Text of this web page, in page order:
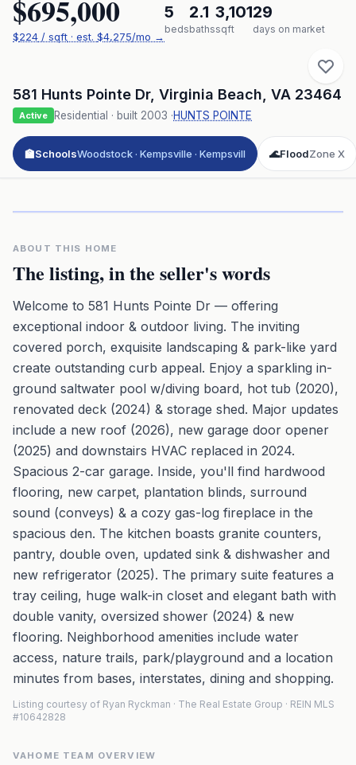
$695,000
$224 / sqft · est. $4,275/mo →
5
beds
2.1
baths
3,101
sqft
29
days on market
581 Hunts Pointe Dr, Virginia Beach VA 23464
Active Residential · built 2003 ·HUNTS POINTE
🏫SchoolsWoodstock · Kempsville · Kempsvill 🌊FloodZone X
ABOUT THIS HOME
The listing, in the seller's words
Welcome to 581 Hunts Pointe Dr — offering
exceptional indoor & outdoor living. The inviting
covered porch, exquisite landscaping & park-like yard
create outstanding curb appeal. Enjoy a sparkling in-
ground saltwater pool w/diving board, hot tub (2020),
renovated deck (2024) & storage shed. Major updates
include a new roof (2026), new garage door opener
(2025) and downstairs HVAC replaced in 2024.
Spacious 2-car garage. Inside, you'll find hardwood
flooring, new carpet, plantation blinds, surround
sound (conveys) & a cozy gas-log fireplace in the
spacious den. The kitchen boasts granite counters,
pantry, double oven, updated sink & dishwasher and
new refrigerator (2025). The primary suite features a
tray ceiling, huge walk-in closet and elegant bath with
double vanity, oversized shower (2024) & new
flooring. Neighborhood amenities include water
access, nature trails, park/playground and a location
minutes from bases, interstates, dining and shopping.
Listing courtesy of Ryan Ryckman · The Real Estate Group · REIN MLS
#10642828
VAHOME TEAM OVERVIEW